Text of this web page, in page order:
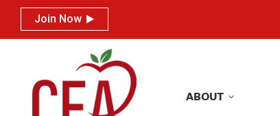
Join Now
ABOUT
Join Now
ABOUT